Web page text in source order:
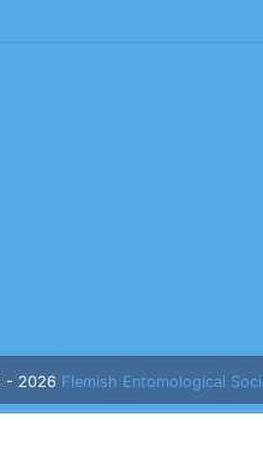
- 2026 Flemish Entomological